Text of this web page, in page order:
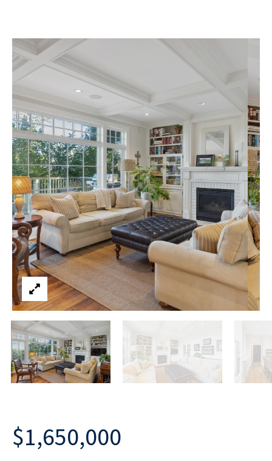
$1,650,000